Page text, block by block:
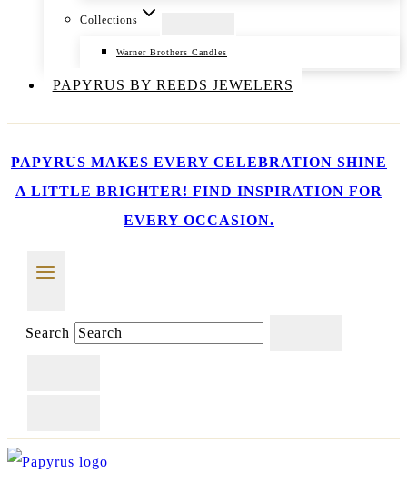
Collections
Warner Brothers Candles
PAPYRUS BY REEDS JEWELERS
PAPYRUS MAKES EVERY CELEBRATION SHINE
A LITTLE BRIGHTER! FIND INSPIRATION FOR
EVERY OCCASION.
Search